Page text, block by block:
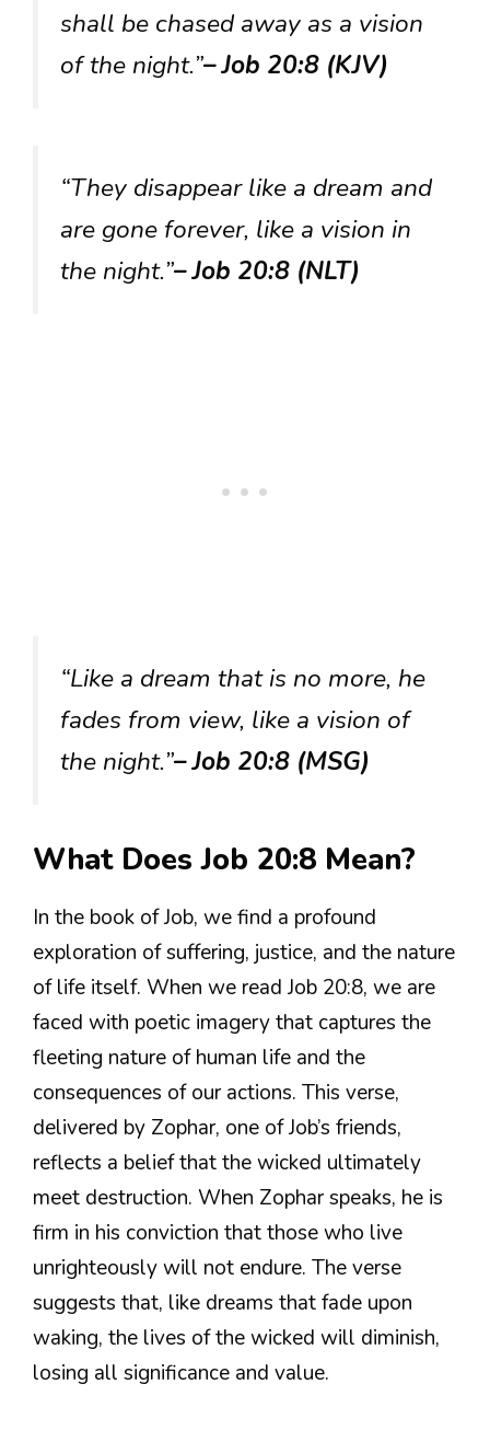
shall be chased away as a vision
of the night.”– Job 20:8 (KJV)
“They disappear like a dream and
are gone forever, like a vision in
the night.”– Job 20:8 (NLT)
“Like a dream that is no more, he
fades from view, like a vision of
the night.”– Job 20:8 (MSG)
What Does Job 20:8 Mean?
In the book of Job, we find a profound
exploration of suffering, justice, and the nature
of life itself. When we read Job 20:8, we are
faced with poetic imagery that captures the
fleeting nature of human life and the
consequences of our actions. This verse,
delivered by Zophar, one of Job’s friends,
reflects a belief that the wicked ultimately
meet destruction. When Zophar speaks, he is
firm in his conviction that those who live
unrighteously will not endure. The verse
suggests that, like dreams that fade upon
waking, the lives of the wicked will diminish,
losing all significance and value.